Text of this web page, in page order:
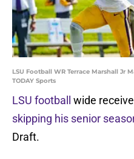
LSU Football WR Terrace Marshall Jr
TODAY Sports
LSU football
wide
skipping his senior
Draft.